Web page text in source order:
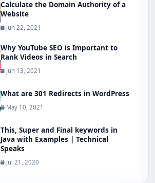
Calculate the Domain Authority of a
Website
Jun 22, 2021
Why YouTube SEO is Important to
Rank Videos in Search
Jun 13, 2021
What are 301 Redirects in WordPress
May 10, 2021
This, Super and Final keywords in
Java with Examples | Technical
Speaks
Jul 21, 2020